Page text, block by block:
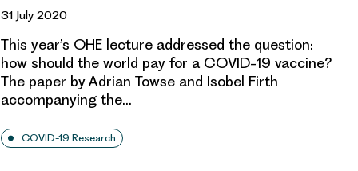
31 July 2020
This year’s OHE lecture addressed the question:
how should the world pay for a COVID-19 vaccine?
The paper by Adrian Towse and Isobel Firth
accompanying the…
COVID-19 Research